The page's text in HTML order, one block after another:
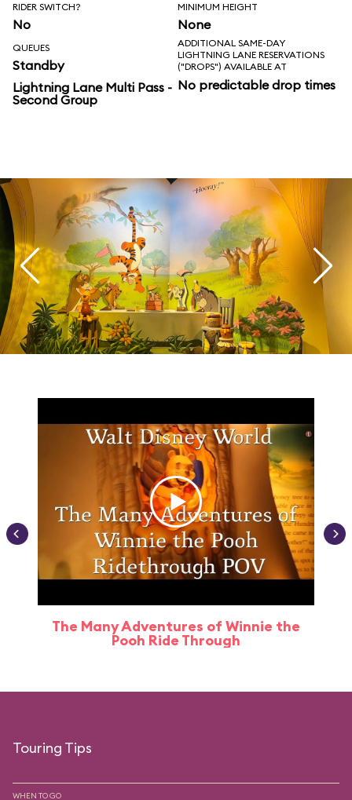
RIDER SWITCH?
No
MINIMUM HEIGHT
None
QUEUES
Standby
Lightning Lane Multi Pass -
Second Group
ADDITIONAL SAME-DAY
LIGHTNING LANE RESERVATIONS
("DROPS") AVAILABLE AT
No predictable drop times
The Many Adventures of Winnie the
Pooh Ride Through
Touring Tips
WHEN TO GO